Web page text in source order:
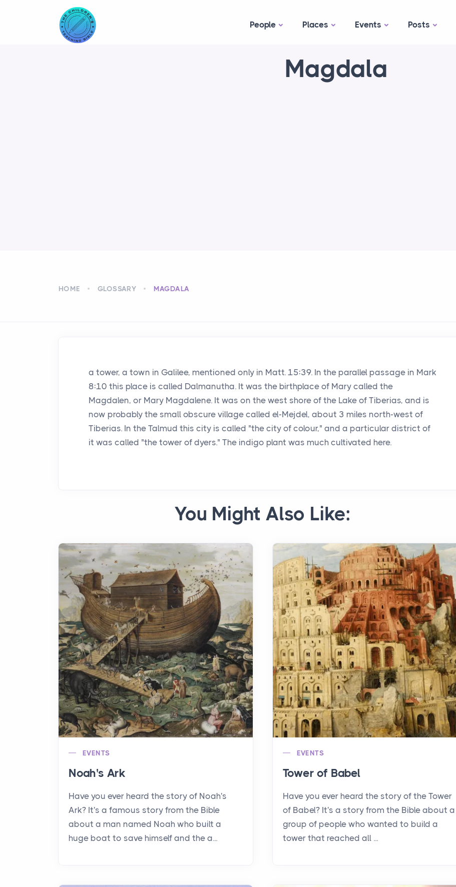
People Places Events Posts
Magdala
HOME GLOSSARY MAGDALA
a tower, a town in Galilee, mentioned only in Matt. 15:39. In the parallel passage in Mark
8:10 this place is called Dalmanutha. It was the birthplace of Mary called the
Magdalen, or Mary Magdalene. It was on the west shore of the Lake of Tiberias, and is
now probably the small obscure village called el-Mejdel, about 3 miles north-west of
Tiberias. In the Talmud this city is called "the city of colour," and a particular district of
it was called "the tower of dyers." The indigo plant was much cultivated here.
You Might Also Like:
EVENTS
Noah's Ark
Have you ever heard the story of Noah's
Ark? It's a famous story from the Bible
about a man named Noah who built a
huge boat to save himself and the a...
EVENTS
Tower of Babel
Have you ever heard the story of the Tower
of Babel? It's a story from the Bible about a
group of people who wanted to build a
tower that reached all ...